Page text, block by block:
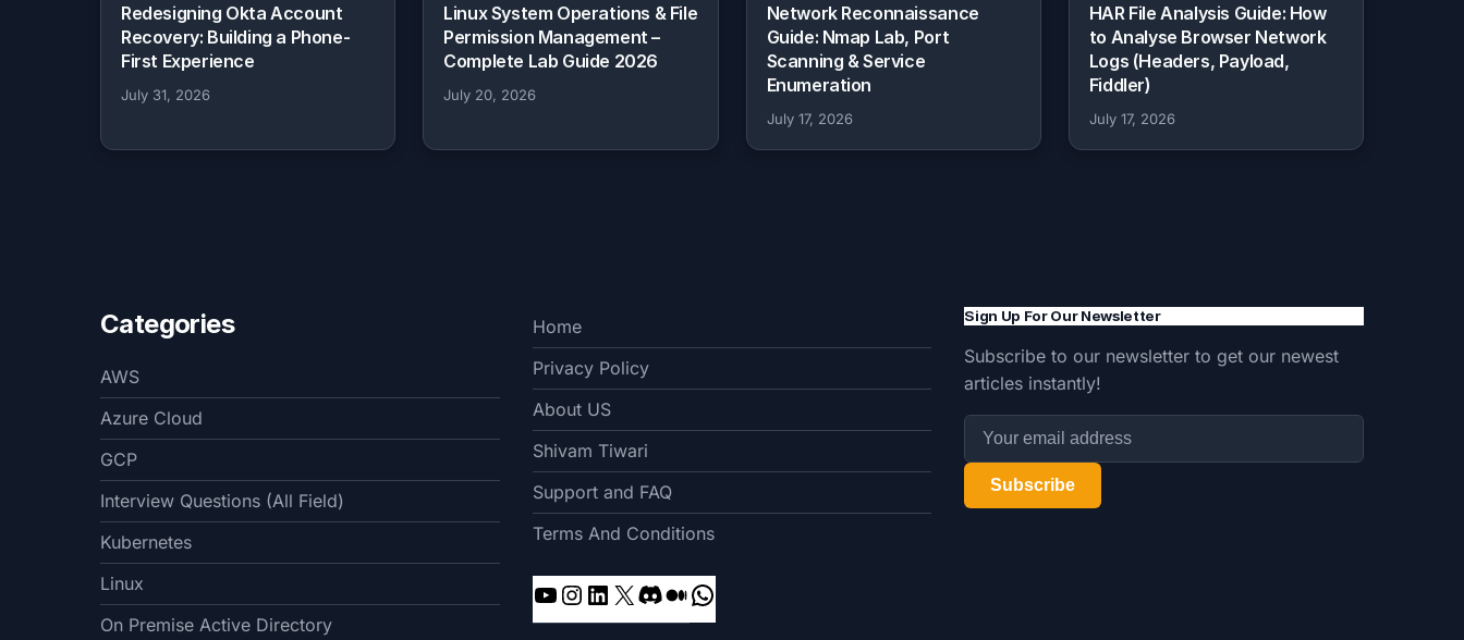
Redesigning Okta Account
Recovery: Building a Phone-
First Experience
July 31, 2026
Linux System Operations & File
Permission Management –
Complete Lab Guide 2026
July 20, 2026
Network Reconnaissance
Guide: Nmap Lab, Port
Scanning & Service
Enumeration
July 17, 2026
HAR File Analysis Guide: How
to Analyse Browser Network
Logs (Headers, Payload,
Fiddler)
July 17, 2026
Categories
AWS
Azure Cloud
GCP
Interview Questions (All Field)
Kubernetes
Linux
On Premise Active Directory
Home
Privacy Policy
About US
Shivam Tiwari
Support and FAQ
Terms And Conditions
YouTube
Instagram
LinkedIn
X DiscordMedium
Sign Up For Our Newsletter
Subscribe to our newsletter to get our newest
articles instantly!
Subscribe